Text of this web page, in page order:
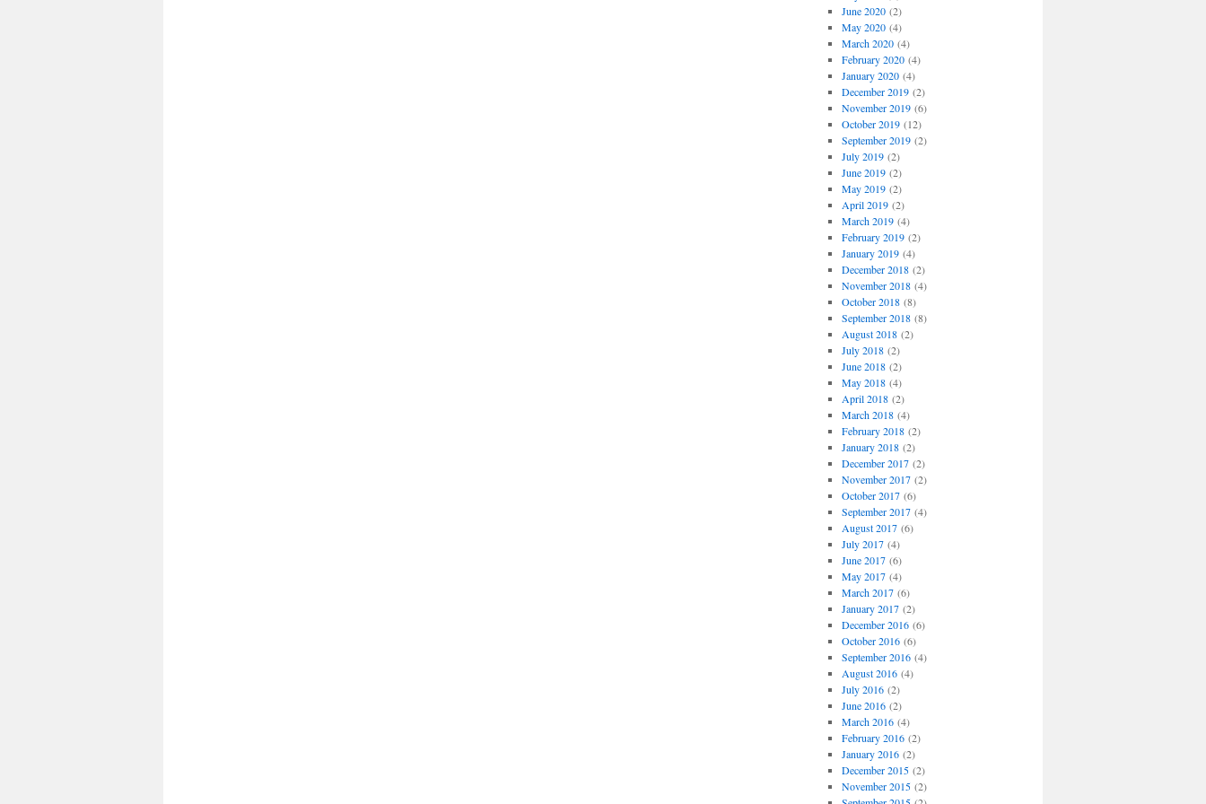
June 2020(2)
May 2020(4)
March 2020(4)
February 2020(4)
January 2020(4)
December 2019(2)
November 2019(6)
October 2019(12)
September 2019(2)
July 2019(2)
June 2019(2)
May 2019(2)
April 2019(2)
March 2019(4)
February 2019(2)
January 2019(4)
December 2018(2)
November 2018(4)
October 2018(8)
September 2018(8)
August 2018(2)
July 2018(2)
June 2018(2)
May 2018(4)
April 2018(2)
March 2018(4)
February 2018(2)
January 2018(2)
December 2017(2)
November 2017(2)
October 2017(6)
September 2017(4)
August 2017(6)
July 2017(4)
June 2017(6)
May 2017(4)
March 2017(6)
January 2017(2)
December 2016(6)
October 2016(6)
September 2016(4)
August 2016(4)
July 2016(2)
June 2016(2)
March 2016(4)
February 2016(2)
January 2016(2)
December 2015(2)
November 2015(2)